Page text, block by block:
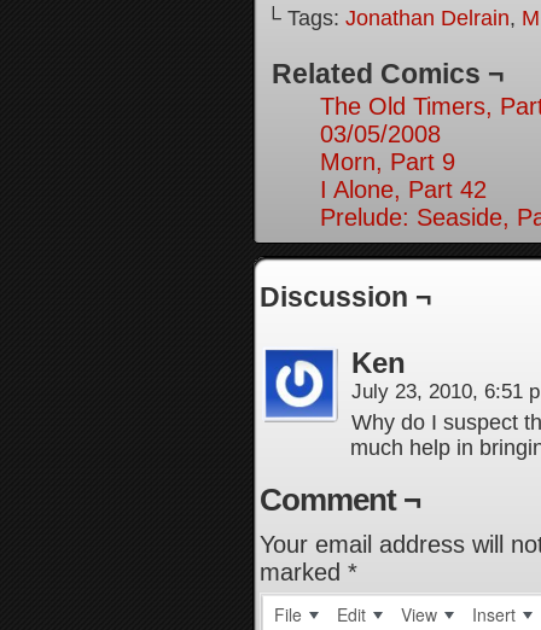
└ Tags: Jonathan Delrain,
Related Comics ¬
The Old Timers,
03/05/2008
Morn, Part 9
I Alone, Part 42
Prelude: Seaside,
Discussion ¬
Ken
July 23, 2010, 6:51
Why do I suspect
much help in
Comment ¬
Your email address will
marked *
File Edit View Insert